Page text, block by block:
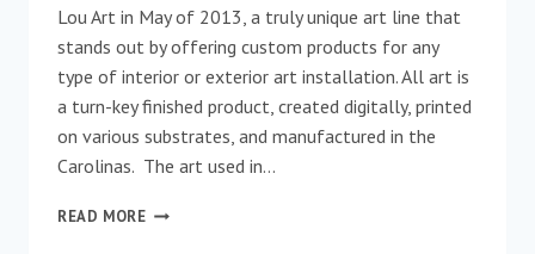
Lou Art in May of 2013, a truly unique art line that
stands out by offering custom products for any
type of interior or exterior art installation. All art is
a turn-key finished product, created digitally, printed
on various substrates, and manufactured in the
Carolinas. The art used in…
READ MOREMEET